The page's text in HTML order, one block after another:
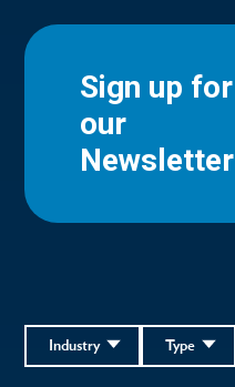
Sign up for
our
Newsletter
Type
Industry